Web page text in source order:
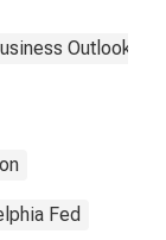
Outlook
Fed